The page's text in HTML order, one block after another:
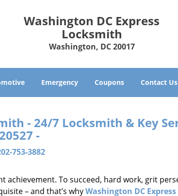
Washington DC Express
Locksmith
Washington, DC 20017
Emergency Coupons Contact Us
- 24/7 Locksmith & Key
20527 -
753-3882
achievement. To succeed, hard work, grit
– and that’s whyWashington DC